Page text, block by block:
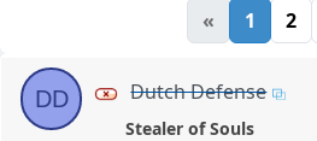
« 1 2
DD Dutch Defense
Stealer of Souls